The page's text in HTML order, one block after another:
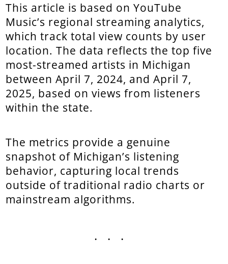
This article is based on YouTube
Music’s regional streaming analytics,
which track total view counts by user
location. The data reflects the top five
most-streamed artists in Michigan
between April 7, 2024, and April 7,
2025, based on views from listeners
within the state.
The metrics provide a genuine
snapshot of Michigan’s listening
behavior, capturing local trends
outside of traditional radio charts or
mainstream algorithms.
...